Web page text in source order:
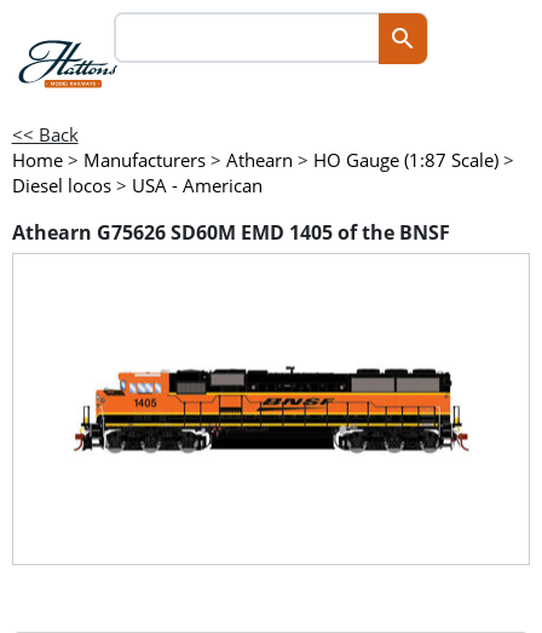
<< Back
Home > Manufacturers > Athearn > HO Gauge (1:87 Scale) >
Diesel locos > USA - American
Athearn G75626 SD60M EMD 1405 of the BNSF